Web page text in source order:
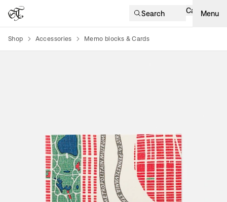
Search Cart Menu
Shop Accessories Memo blocks & Cards